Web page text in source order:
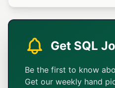
Get SQL
Be the first to know
Get our weekly hand